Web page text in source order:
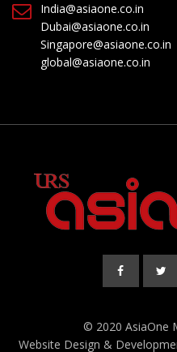
India@asiaone.co.in
Dubai@asiaone.co.in
Singapore@asiaone.co.in
global@asiaone.co.in
© 2020 AsiaOne
Website Design &